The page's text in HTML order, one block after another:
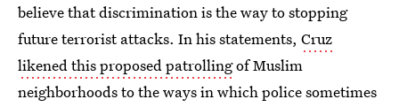
believe that discrimination is the way to stopping
future terrorist attacks. In his statements, Cruz
likened this proposed patrollingof Muslim
neighborhoods to the ways in which police sometimes